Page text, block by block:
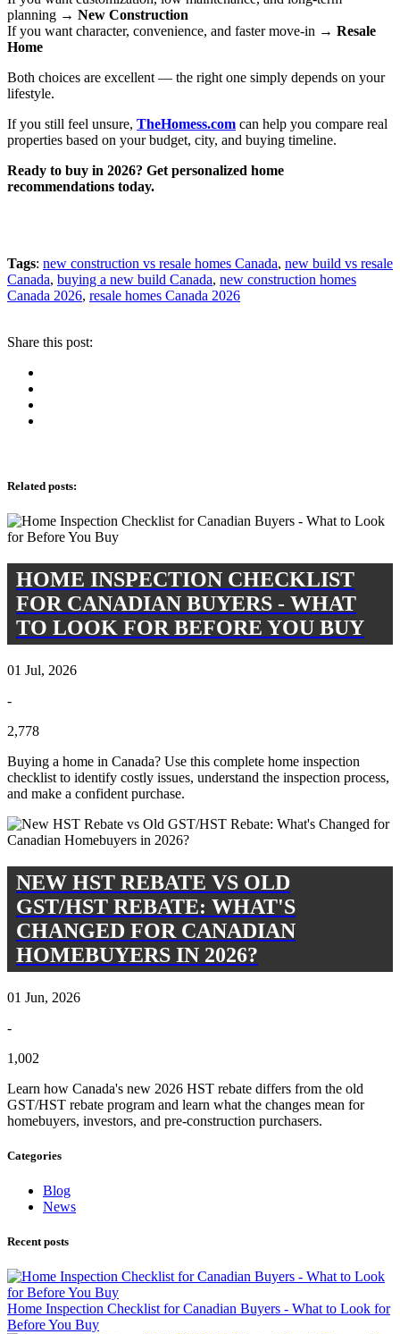
planning → New Construction
If you want character, convenience, and faster move-in → Resale
Home
Both choices are excellent — the right one simply depends on your
lifestyle.
If you still feel unsure, TheHomess.com can help you compare real
properties based on your budget, city, and buying timeline.
Ready to buy in 2026? Get personalized home
recommendations today.
Tags: new construction vs resale homes Canada, new build vs resale
Canada, buying a new build Canada, new construction homes
Canada 2026, resale homes Canada 2026
Share this post:
Related posts:
HOME INSPECTION CHECKLIST
FOR CANADIAN BUYERS - WHAT
TO LOOK FOR BEFORE YOU BUY
01 Jul, 2026
-
2,778
Buying a home in Canada? Use this complete home inspection
checklist to identify costly issues, understand the inspection process,
and make a confident purchase.
NEW HST REBATE VS OLD
GST/HST REBATE: WHAT'S
CHANGED FOR CANADIAN
HOMEBUYERS IN 2026?
01 Jun, 2026
-
1,002
Learn how Canada's new 2026 HST rebate differs from the old
GST/HST rebate program and learn what the changes mean for
homebuyers, investors, and pre-construction purchasers.
Categories
Blog
News
Recent posts
Home Inspection Checklist for Canadian Buyers - What to Look for
Before You Buy